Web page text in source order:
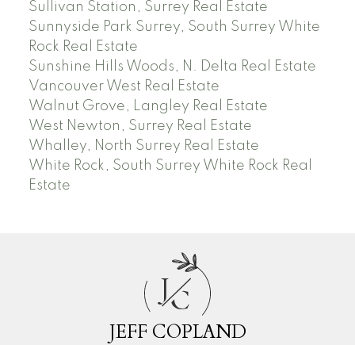
Sullivan Station, Surrey Real Estate
Sunnyside Park Surrey, South Surrey White
Rock Real Estate
Sunshine Hills Woods, N. Delta Real Estate
Vancouver West Real Estate
Walnut Grove, Langley Real Estate
West Newton, Surrey Real Estate
Whalley, North Surrey Real Estate
White Rock, South Surrey White Rock Real
Estate
JC
JEFF COPLAND